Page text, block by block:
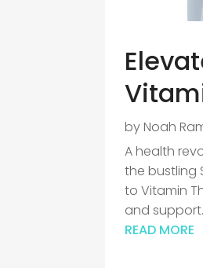
byNoah
A health
the bustling
to Vitamin
and
READ MORE